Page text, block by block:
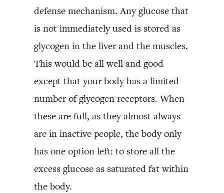
defense mechanism. Any glucose that
is not immediately used is stored as
glycogen in the liver and the muscles.
This would be all well and good
except that your body has a limited
number of glycogen receptors. When
these are full, as they almost always
are in inactive people, the body only
has one option left: to store all the
excess glucose as saturated fat within
the body.